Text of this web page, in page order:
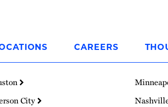
CAREERS
City